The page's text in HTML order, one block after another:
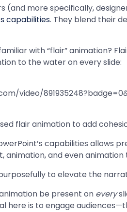
(and more specifically,
capabilities. They blend their
with “flair” animation?
to the water on every slide:
video/
flair animation to add
capabilities
animation, and even animation
to elevate the
be present on every
here is to engage